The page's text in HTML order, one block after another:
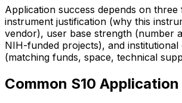
Application success depends on three
instrument justification (why this
vendor), user base strength (number
NIH-funded projects), and institutional
(matching funds, space, technical
Common S10